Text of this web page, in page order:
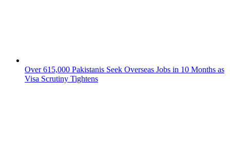
Over 615,000 Pakistanis Seek Overseas Jobs in 10 Months as
Visa Scrutiny Tightens